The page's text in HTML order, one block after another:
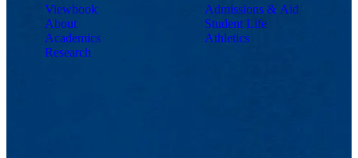
Viewbook
About
Academics
Research
Admissions & Aid
Student Life
Athletics